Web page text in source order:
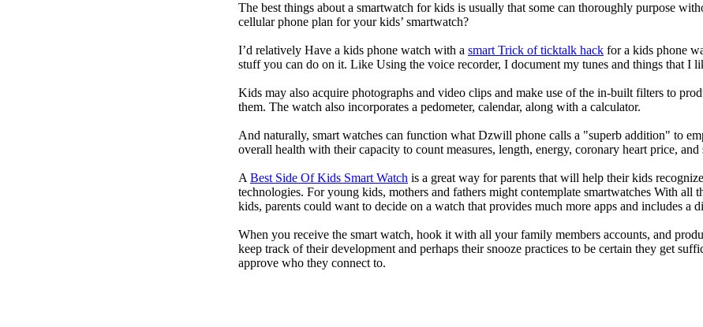
The best things about a smartwatch for kids is usually that some can thoroughly purpose
cellular phone plan for your kids’ smartwatch?
I’d relatively Have a kids phone watch with a smart Trick of ticktalk hack for a kids phone
stuff you can do on it. Like Using the voice recorder, I document my tunes and things that I
Kids may also acquire photographs and video clips and make use of the in-built filters to
them. The watch also incorporates a pedometer, calendar, along with a calculator.
And naturally, smart watches can function what Dzwill phone calls a "superb addition" to
overall health with their capacity to count measures, length, energy, coronary heart price,
A Best Side Of Kids Smart Watch is a great way for parents that will help their kids
technologies. For young kids, mothers and fathers might contemplate smartwatches With all
kids, parents could want to decide on a watch that provides much more apps and includes a
When you receive the smart watch, hook it with all your family members accounts, and
keep track of their development and perhaps their snooze practices to be certain they get
approve who they connect to.